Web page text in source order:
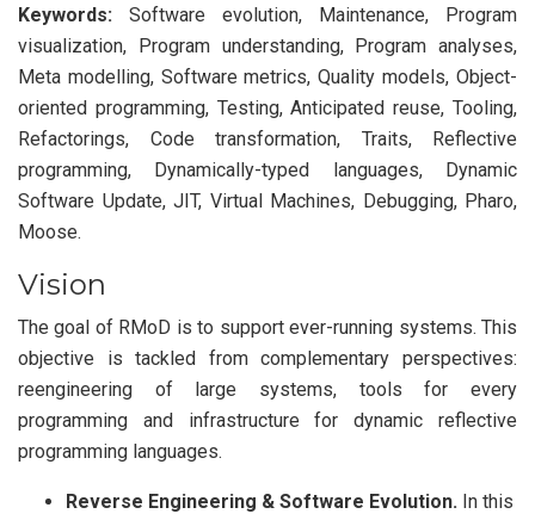
Keywords: Software evolution, Maintenance, Program
visualization, Program understanding, Program analyses,
Meta modelling, Software metrics, Quality models, Object-
oriented programming, Testing, Anticipated reuse, Tooling,
Refactorings, Code transformation, Traits, Reflective
programming, Dynamically-typed languages, Dynamic
Software Update, JIT, Virtual Machines, Debugging, Pharo,
Moose.
Vision
The goal of RMoD is to support ever-running systems. This
objective is tackled from complementary perspectives:
reengineering of large systems, tools for every
programming and infrastructure for dynamic reflective
programming languages.
Reverse Engineering & Software Evolution. In this